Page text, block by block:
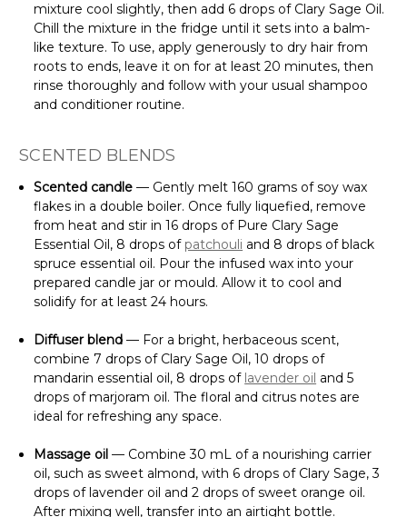
mixture cool slightly, then add 6 drops of Clary Sage Oil.
Chill the mixture in the fridge until it sets into a balm-
like texture. To use, apply generously to dry hair from
roots to ends, leave it on for at least 20 minutes, then
rinse thoroughly and follow with your usual shampoo
and conditioner routine.
SCENTED BLENDS
Scented candle — Gently melt 160 grams of soy wax
flakes in a double boiler. Once fully liquefied, remove
from heat and stir in 16 drops of Pure Clary Sage
Essential Oil, 8 drops of patchouli and 8 drops of black
spruce essential oil. Pour the infused wax into your
prepared candle jar or mould. Allow it to cool and
solidify for at least 24 hours.
Diffuser blend— For a bright, herbaceous scent,
combine 7 drops of Clary Sage Oil, 10 drops of
mandarin essential oil, 8 drops of lavender oil and 5
drops of marjoram oil. The floral and citrus notes are
ideal for refreshing any space.
Massage oil— Combine 30 mL of a nourishing carrier
oil, such as sweet almond, with 6 drops of Clary Sage, 3
drops of lavender oil and 2 drops of sweet orange oil.
After mixing well, transfer into an airtight bottle.